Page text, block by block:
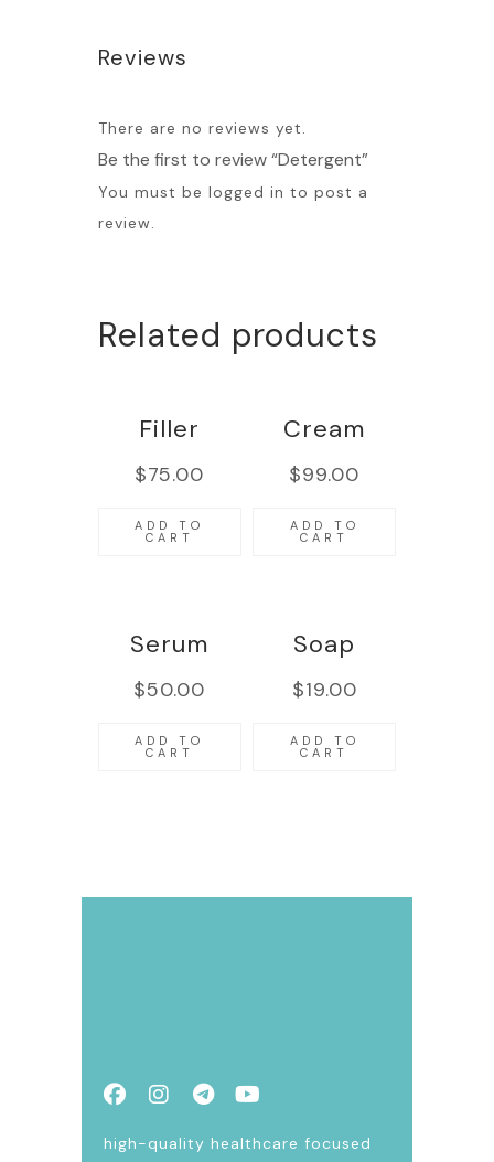
Reviews
There are no reviews yet.
Be the first to review “Detergent”
You must be logged in to post a
review.
Related products
Filler
$75.00
ADD TO
CART
Cream
$99.00
ADD TO
CART
Serum
$50.00
ADD TO
CART
Soap
$19.00
ADD TO
CART
high-quality healthcare focused